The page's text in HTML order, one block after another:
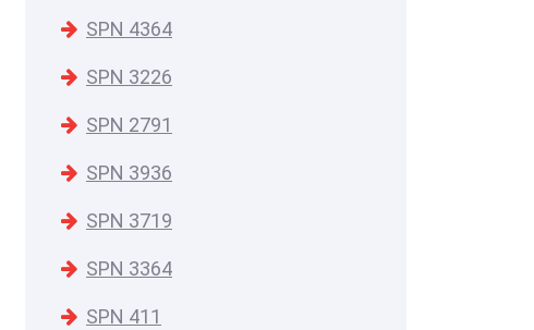
SPN 4364
SPN 3226
SPN 2791
SPN 3936
SPN 3719
SPN 3364
SPN 411